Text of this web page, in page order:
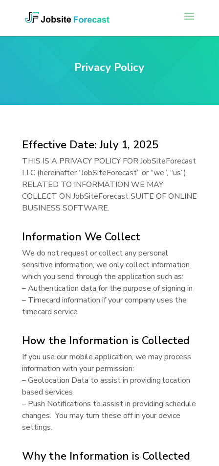
Privacy Policy
Effective Date: July 1, 2025
THIS IS A PRIVACY POLICY FOR JobSiteForecast
LLC (hereinafter “JobSiteForecast” or “we”, “us”)
RELATED TO INFORMATION WE MAY
COLLECT ON JobSiteForecast SUITE OF ONLINE
BUSINESS SOFTWARE.
Information We Collect
We do not request or collect any personal
sensitive information, we only collect information
which you send through the application such as:
– Authentication data for the purpose of signing in
– Timecard information if your company uses the
timecard service
How the Information is Collected
If you use our mobile application, we may process
information with your permission:
– Geolocation Data to assist in providing location
based services
– Push Notifications to assist in providing schedule
changes. You may turn these off in your device
settings.
Why the Information is Collected